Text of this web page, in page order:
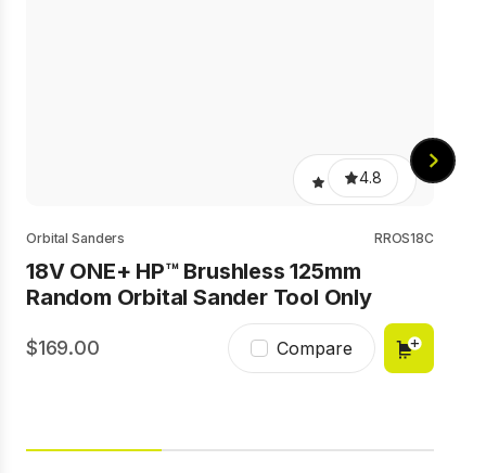
4.8
Orbital Sanders RROS18C
18V ONE+ HP™ Brushless 125mm
Random Orbital Sander Tool Only
169.00 Compare